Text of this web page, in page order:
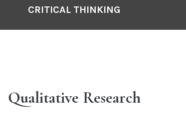
CRITICAL THINKING
Qualitative Research